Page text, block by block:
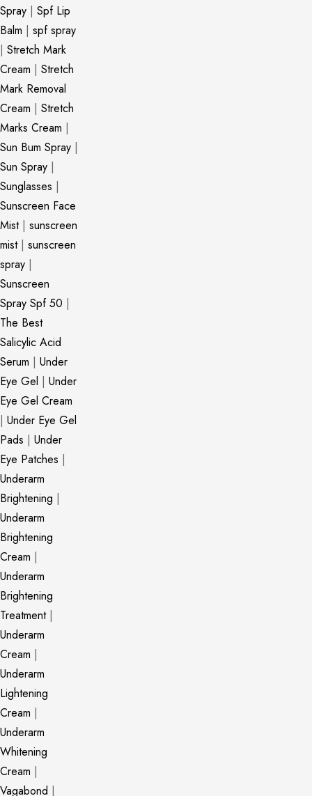
Spray | Spf Lip
Balm | spf spray
| Stretch Mark
Cream | Stretch
Mark Removal
Cream | Stretch
Marks Cream |
Sun Bum Spray |
Sun Spray |
Sunglasses |
Sunscreen Face
Mist| sunscreen
mist| sunscreen
spray |
Sunscreen
Spray Spf 50 |
The Best
Salicylic Acid
Serum | Under
Eye Gel | Under
Eye Gel Cream
| Under Eye Gel
Pads | Under
Eye Patches |
Underarm
Brightening |
Underarm
Brightening
Cream |
Underarm
Brightening
Treatment|
Underarm
Cream |
Underarm
Lightening
Cream |
Underarm
Whitening
Cream |
Vagabond |